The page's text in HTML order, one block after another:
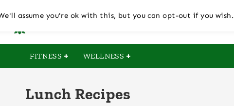
FITNESS WELLNESS
Lunch Recipes
assume you're ok with this, but you can opt-out if you wish.